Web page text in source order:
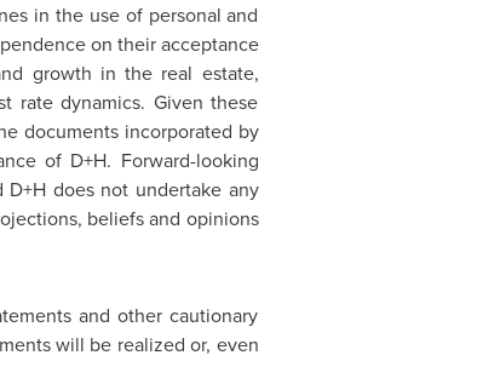
in the use of personal and
on their acceptance
growth in the real estate,
rate dynamics. Given these
documents incorporated by
of D+H. Forward-looking
does not undertake any
beliefs and opinions
and other cautionary
will be realized or, even